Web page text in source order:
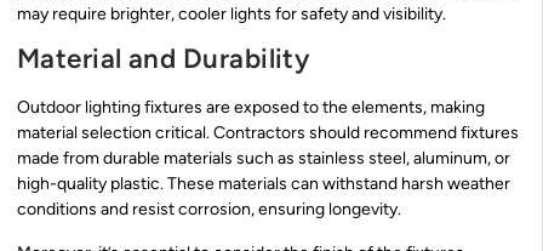
may require brighter, cooler lights for safety and visibility.
Material and Durability
Outdoor lighting fixtures are exposed to the elements, making
material selection critical. Contractors should recommend fixtures
made from durable materials such as stainless steel, aluminum, or
high-quality plastic. These materials can withstand harsh weather
conditions and resist corrosion, ensuring longevity.